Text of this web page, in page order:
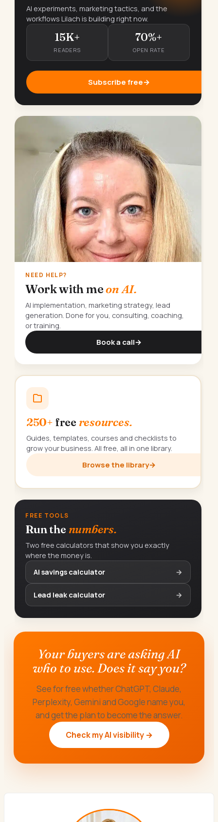
AI experiments, marketing tactics, and the
workflows Lilach is building right now.
15K+
READERS
70%+
OPEN RATE
Subscribe free→
NEED HELP?
Work with meon AI.
AI implementation, marketing strategy, lead
generation. Done for you, consulting, coaching,
or training.
Book a call→
250+ free resources.
Guides, templates, courses and checklists to
grow your business. All free, all in one library.
Browse the library→
FREE TOOLS
Run the numbers.
Two free calculators that show you exactly
where the money is.
AI savings calculator
→
Lead leak calculator →
Your buyers are asking AI
who to use. Does it say you?
See for free whether ChatGPT, Claude,
Perplexity, Gemini and Google name you,
and get the plan to become the answer.
Check my AI visibility →